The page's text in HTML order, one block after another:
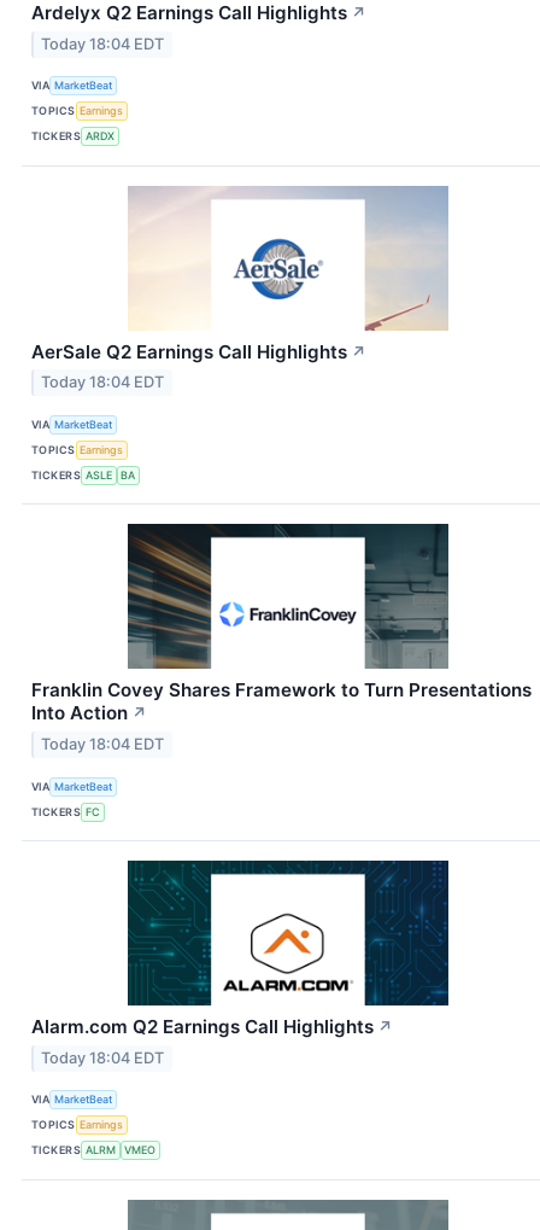
Ardelyx Q2 Earnings Call Highlights ↗
Today 18:04 EDT
VIA MarketBeat
TOPICS Earnings
TICKERS ARDX
AerSale Q2 Earnings Call Highlights ↗
Today 18:04 EDT
VIA MarketBeat
TOPICS Earnings
TICKERS ASLE BA
Franklin Covey Shares Framework to Turn Presentations
Into Action ↗
Today 18:04 EDT
VIA MarketBeat
TICKERS FC
Alarm.com Q2 Earnings Call Highlights ↗
Today 18:04 EDT
VIA MarketBeat
TOPICS Earnings
TICKERS ALRM VMEO